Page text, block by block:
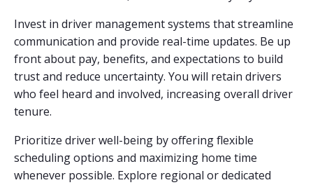
Invest in driver management systems that streamline
communication and provide real-time updates. Be up
front about pay, benefits, and expectations to build
trust and reduce uncertainty. You will retain drivers
who feel heard and involved, increasing overall driver
tenure.
Prioritize driver well-being by offering flexible
scheduling options and maximizing home time
whenever possible. Explore regional or dedicated